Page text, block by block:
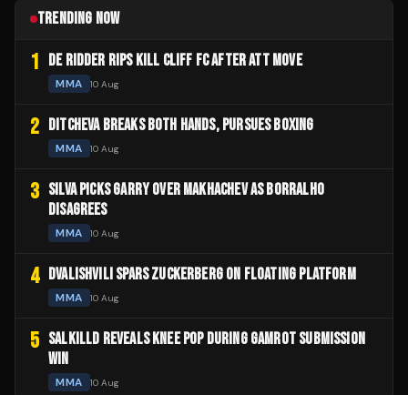
TRENDING NOW
1 DE RIDDER RIPS KILL CLIFF FC AFTER ATT MOVE
MMA 10 Aug
2 DITCHEVA BREAKS BOTH HANDS, PURSUES BOXING
MMA 10 Aug
3 SILVA PICKS GARRY OVER MAKHACHEV AS BORRALHO
DISAGREES
MMA 10 Aug
4 DVALISHVILI SPARS ZUCKERBERG ON FLOATING PLATFORM
MMA 10 Aug
5 SALKILLD REVEALS KNEE POP DURING GAMROT SUBMISSION
WIN
MMA 10 Aug